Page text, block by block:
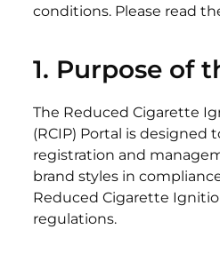
conditions. Please read
1. Purpose of
The Reduced Cigarette
(RCIP) Portal is designed
registration and
brand styles in
Reduced Cigarette
regulations.